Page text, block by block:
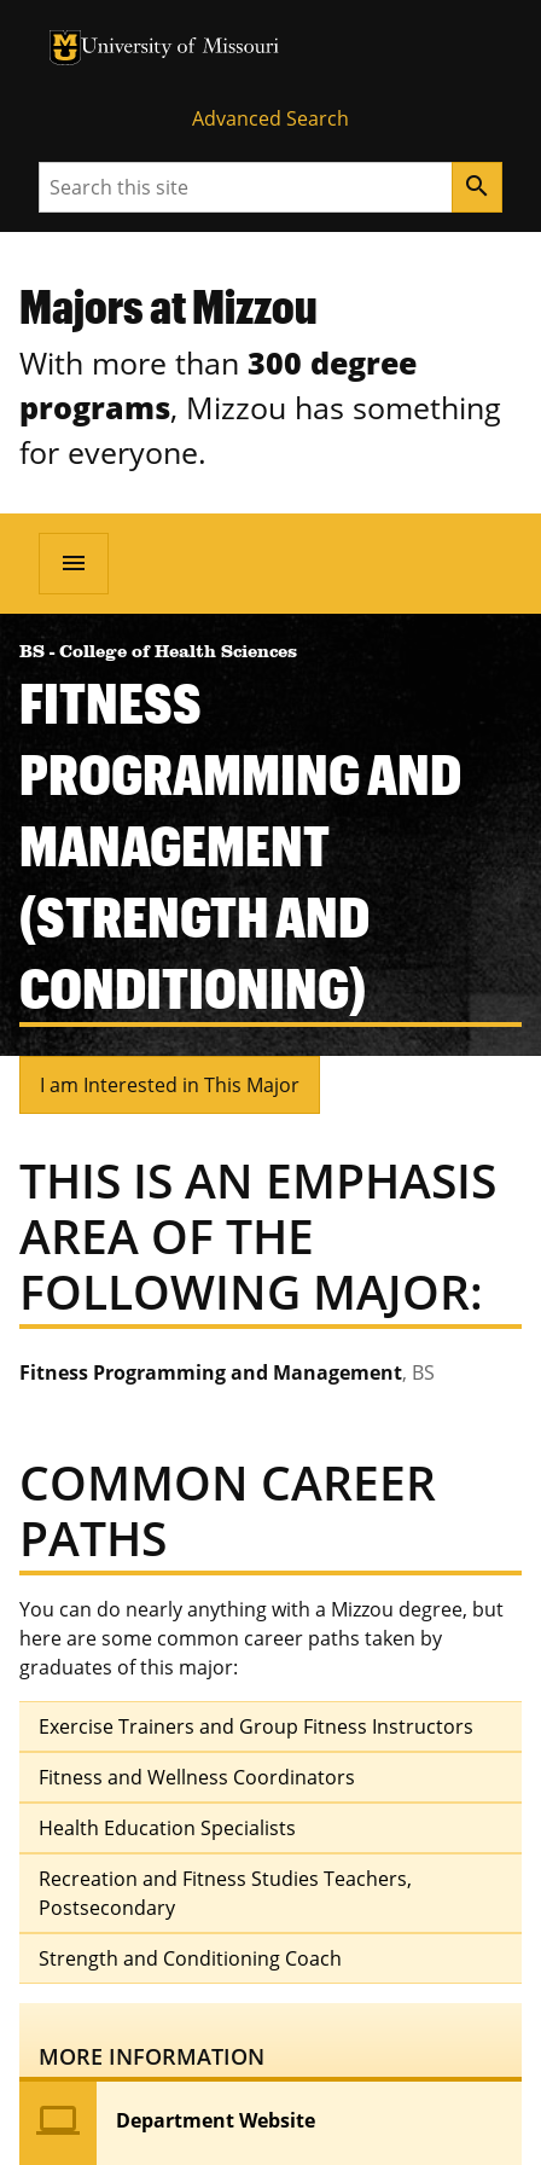
University of Missouri Homepage
University of Missouri Homepage
Advanced Search
Search search
Majors at Mizzou
With more than 300 degree
programs, Mizzou has something
for everyone.
menu
BS - College of Health Sciences
FITNESS
PROGRAMMING AND
MANAGEMENT
(STRENGTH AND
CONDITIONING)
I am Interested in This Major
THIS IS AN EMPHASIS
AREA OF THE
FOLLOWING MAJOR:
Fitness Programming and Management, BS
COMMON CAREER
PATHS
You can do nearly anything with a Mizzou degree, but
here are some common career paths taken by
graduates of this major:
Exercise Trainers and Group Fitness Instructors
Fitness and Wellness Coordinators
Health Education Specialists
Recreation and Fitness Studies Teachers,
Postsecondary
Strength and Conditioning Coach
MORE INFORMATION
computer Department Website